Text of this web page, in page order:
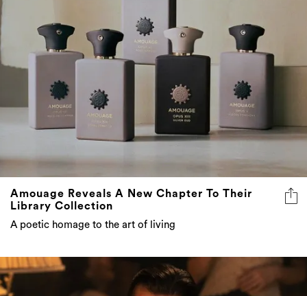
Amouage Reveals A New Chapter To Their
Library Collection
A poetic homage to the art of living